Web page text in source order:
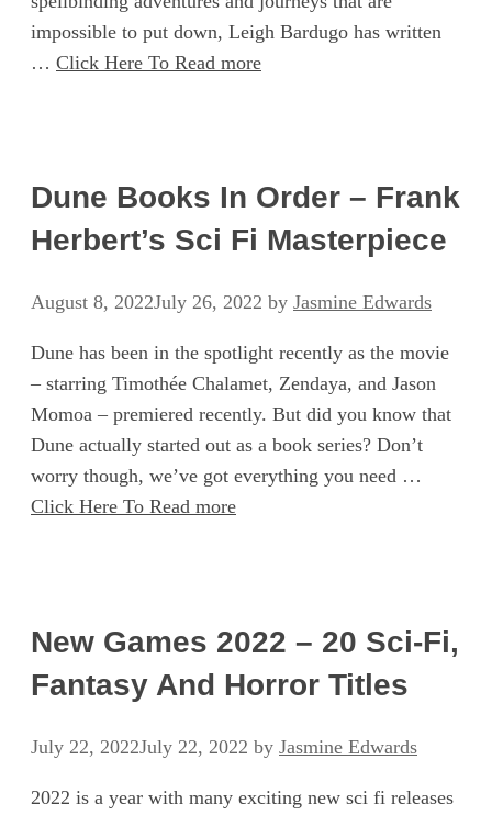
impossible to put down, Leigh Bardugo has written
… Click Here To Read more
Dune Books In Order – Frank
Herbert’s Sci Fi Masterpiece
August 8, 2022July 26, 2022 by Jasmine Edwards
Dune has been in the spotlight recently as the movie
– starring Timothée Chalamet, Zendaya, and Jason
Momoa – premiered recently. But did you know that
Dune actually started out as a book series? Don’t
worry though, we’ve got everything you need …
Click Here To Read more
New Games 2022 – 20 Sci-Fi,
Fantasy And Horror Titles
July 22, 2022July 22, 2022 by Jasmine Edwards
2022 is a year with many exciting new sci fi releases